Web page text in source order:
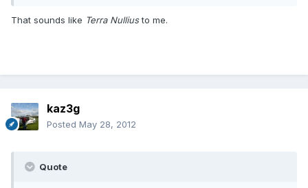
That sounds like Terra Nulliusto me.
kaz3g
Posted May 28, 2012
Quote